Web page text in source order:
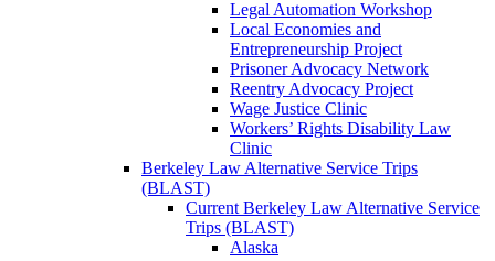
Legal Automation Workshop
Local Economies and
Entrepreneurship Project
Prisoner Advocacy Network
Reentry Advocacy Project
Wage Justice Clinic
Workers’ Rights Disability Law
Clinic
Berkeley Law Alternative Service Trips
(BLAST)
Current Berkeley Law Alternative Service
Trips (BLAST)
Alaska